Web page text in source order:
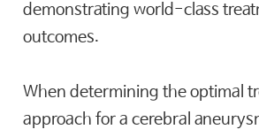
demonstrating world-class
outcomes.
When determining the optimal
approach for a cerebral